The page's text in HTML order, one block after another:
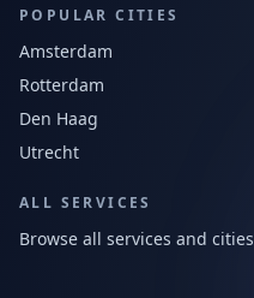
POPULAR CITIES
Amsterdam
Rotterdam
Den Haag
Utrecht
ALL SERVICES
Browse all services and cities